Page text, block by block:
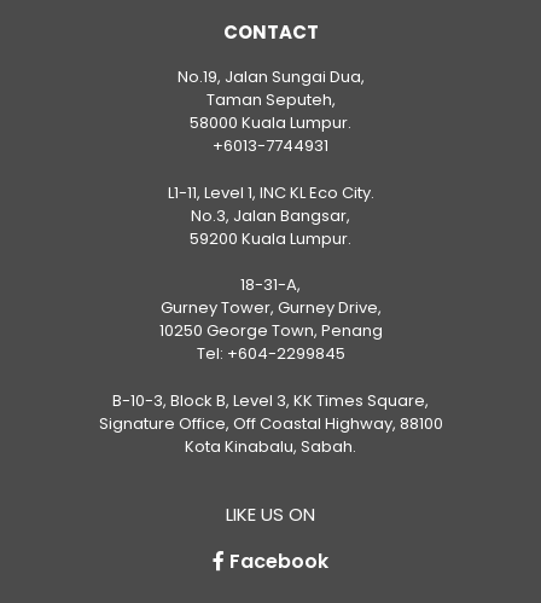
CONTACT
No.19, Jalan Sungai Dua,
Taman Seputeh,
58000 Kuala Lumpur.
+6013-7744931
L1-11, Level 1, INC KL Eco City.
No.3, Jalan Bangsar,
59200 Kuala Lumpur.
18-31-A,
Gurney Tower, Gurney Drive,
10250 George Town, Penang
Tel: +604-2299845
B-10-3, Block B, Level 3, KK Times Square,
Signature Office, Off Coastal Highway, 88100
Kota Kinabalu, Sabah.
LIKE US ON
Facebook